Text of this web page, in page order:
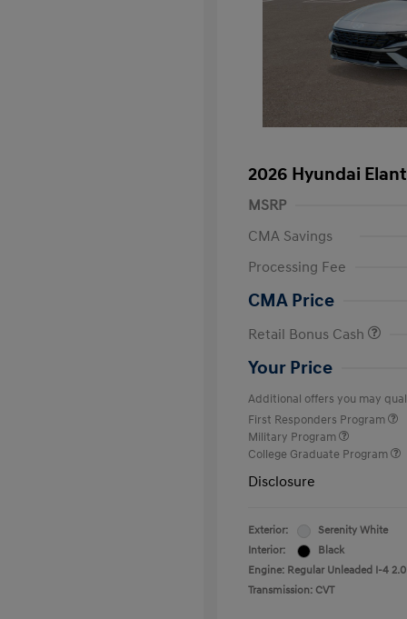
2026 Hyundai
MSRP
CMA Savings
Processing Fee
CMA Price
Retail Bonus Cash
Your Price
Additional offers you may
First Responders Program
Military Program
College Graduate Program
Disclosure
Exterior:
Serenity White
Interior:
Black
Engine: Regular Unleaded I-4 2.0
Transmission: CVT